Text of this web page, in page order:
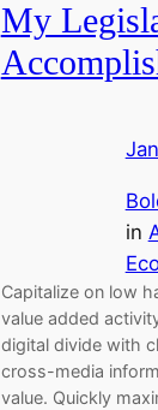
My
in
Capitalize on low
value added
digital divide with
cross-media
value. Quickly